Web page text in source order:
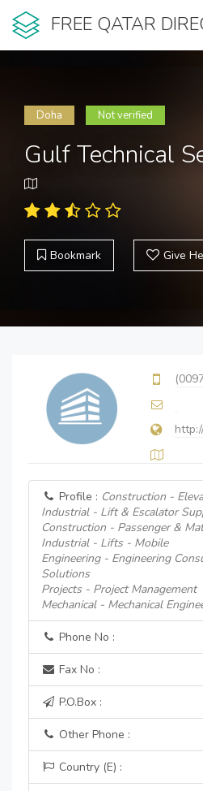
FREE QATAR
Doha Not verified
Gulf Technical
Bookmark Give
Profile : Construction -
Industrial - Lift & Escalator
Construction - Passenger &
Industrial - Lifts - Mobile
Engineering - Engineering
Solutions
Projects - Project Management
Mechanical - Mechanical
Phone No :
Fax No :
P.O.Box :
Other Phone :
Country (E) :